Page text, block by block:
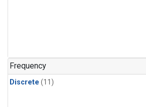
Frequency
Discrete (11)